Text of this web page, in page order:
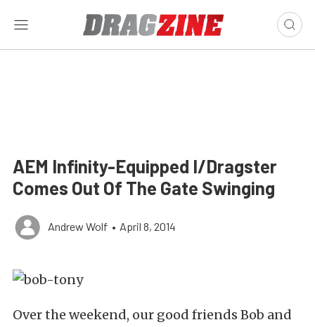
AEM Infinity-Equipped I/Dragster
Comes Out Of The Gate Swinging
Andrew Wolf • April 8, 2014
Over the weekend, our good friends Bob and